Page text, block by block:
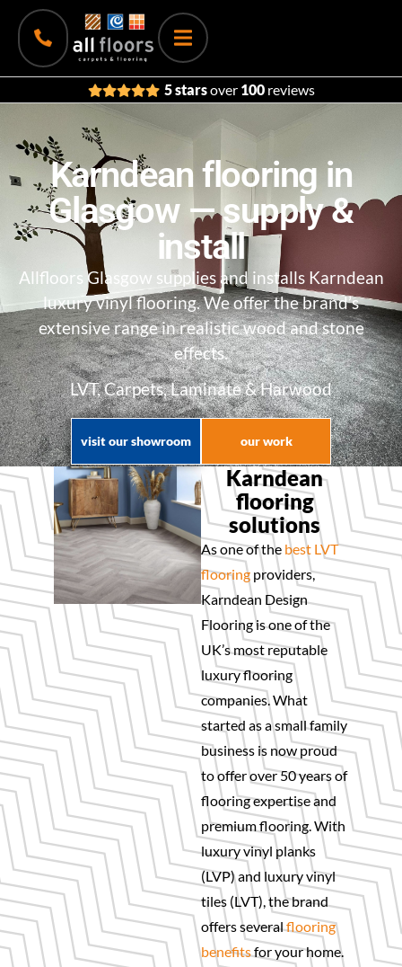
5 starsover 100reviews
Karndean flooring in
Glasgow — supply &
install
Allfloors Glasgow supplies and installs Karndean
luxury vinyl flooring. We offer the brand’s
extensive range in realistic wood and stone
effects.
LVT, Carpets, Laminate & Harwood
visit our showroom our work
Karndean
flooring
solutions
As one of the best LVT
flooring providers,
Karndean Design
Flooring is one of the
UK’s most reputable
luxury flooring
companies. What
started as a small family
business is now proud
to offer over 50 years of
flooring expertise and
premium flooring. With
luxury vinyl planks
(LVP) and luxury vinyl
tiles (LVT), the brand
offers severalflooring
benefitsfor your home.